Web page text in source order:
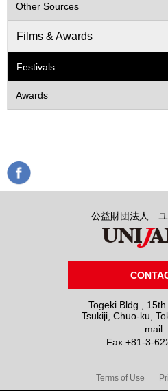
Other Sources
Films & Awards
Festivals
Awards
公益財団法人 ユ
Togeki Bldg.,
Tsukiji, Chuo-ku,
mail
Fax:+81-3-
Terms of Use